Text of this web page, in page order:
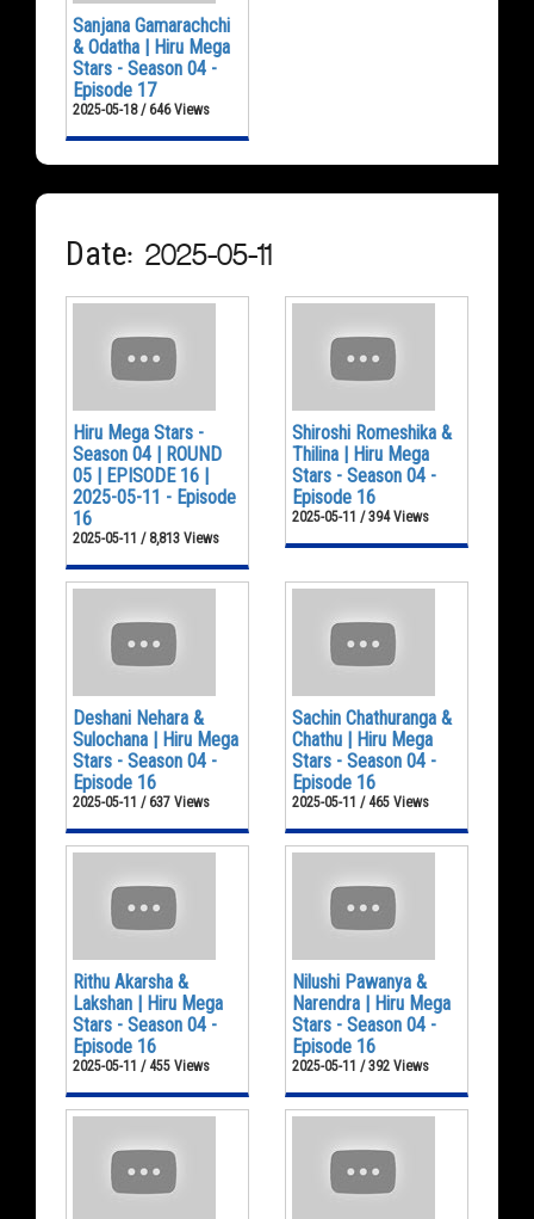
Sanjana Gamarachchi
& Odatha | Hiru Mega
Stars - Season 04 -
Episode 17
2025-05-18 / 646 Views
Date: 2025-05-11
Hiru Mega Stars -
Season 04 | ROUND
05 | EPISODE 16 |
2025-05-11 - Episode
16
2025-05-11 / 8,813 Views
Shiroshi Romeshika &
Thilina | Hiru Mega
Stars - Season 04 -
Episode 16
2025-05-11 / 394 Views
Deshani Nehara &
Sulochana | Hiru Mega
Stars - Season 04 -
Episode 16
2025-05-11 / 637 Views
Sachin Chathuranga &
Chathu | Hiru Mega
Stars - Season 04 -
Episode 16
2025-05-11 / 465 Views
Rithu Akarsha &
Lakshan | Hiru Mega
Stars - Season 04 -
Episode 16
2025-05-11 / 455 Views
Nilushi Pawanya &
Narendra | Hiru Mega
Stars - Season 04 -
Episode 16
2025-05-11 / 392 Views